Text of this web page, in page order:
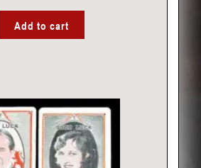
Add to cart